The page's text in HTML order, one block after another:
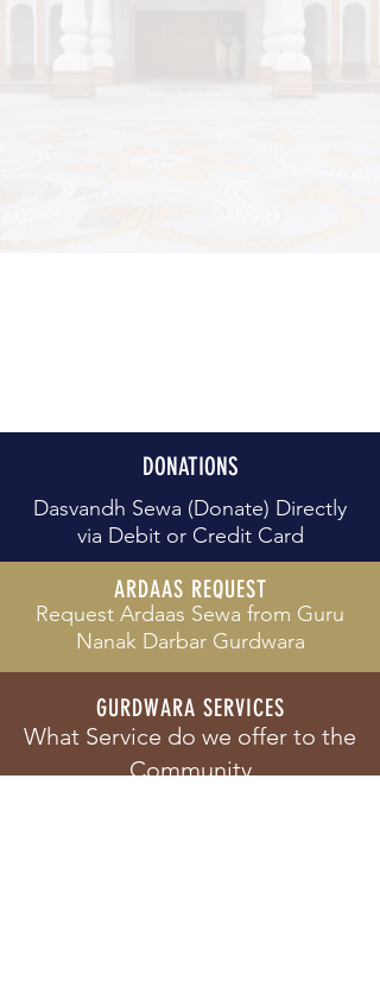
DONATIONS
Dasvandh Sewa (Donate) Directly
via Debit or Credit Card
ARDAAS REQUEST
Request Ardaas Sewa from Guru
Nanak Darbar Gurdwara
GURDWARA SERVICES
What Service do we offer to the
Community